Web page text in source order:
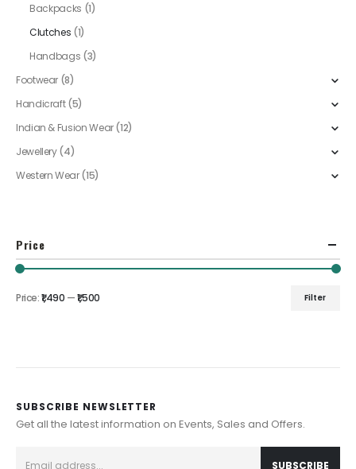
Backpacks (1)
Clutches (1)
Handbags (3)
Footwear (8)
Handicraft (5)
Indian & Fusion Wear(12)
Jewellery(4)
Western Wear(15)
Price
Min
Max
Filter
Price:₹1,490 —₹1,500
SUBSCRIBE NEWSLETTER
Get all the latest information on Events, Sales and Offers.